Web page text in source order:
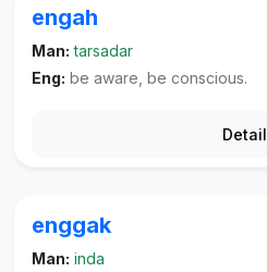
engah
Man: tarsadar
Eng: be aware, be conscious.
Detail
enggak
Man: inda